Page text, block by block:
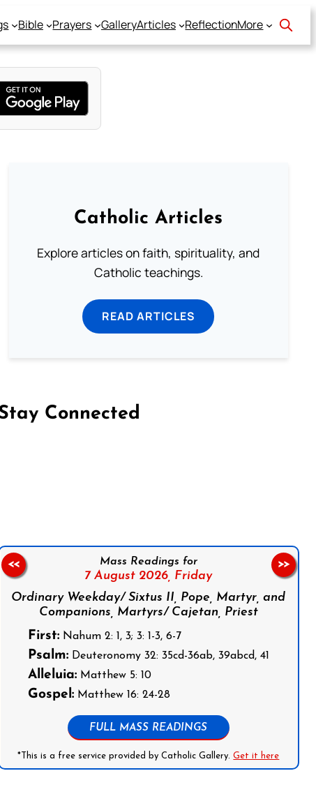
Bible Prayers GalleryArticles ReflectionMore
Catholic Articles
Explore articles on faith, spirituality, and
Catholic teachings.
READ ARTICLES
Connected
Mass Readings for
7 August 2026, Friday
Ordinary Weekday/ Sixtus II, Pope, Martyr, and
Companions, Martyrs/ Cajetan, Priest
First:Nahum 2: 1, 3; 3: 1-3, 6-7
Psalm:Deuteronomy 32: 35cd-36ab, 39abcd, 41
Alleluia:Matthew 5: 10
Gospel:Matthew 16: 24-28
FULL MASS READINGS
*This is a free service provided by Catholic Gallery.Get it here
<< >>